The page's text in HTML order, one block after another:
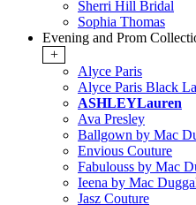
Sherri Hill Bridal
Sophia Thomas
Evening and Prom
+
Alyce Paris
Alyce Paris Black
ASHLEYLauren
Ava Presley
Ballgown by Mac
Envious Couture
Fabulouss by Mac
Ieena by Mac
Jasz Couture